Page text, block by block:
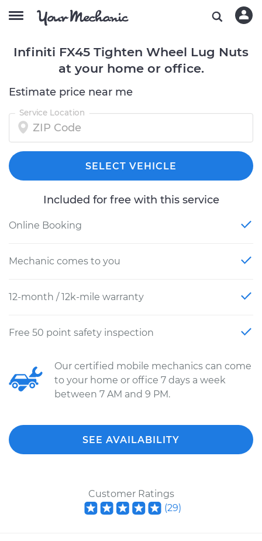
Infiniti FX45 Tighten Wheel Lug Nuts
at your home or office.
Estimate price near me
Service Location
SELECT VEHICLE
Included for free with this service
Online Booking
Mechanic comes to you
12-month / 12k-mile warranty
Free 50 point safety inspection
Our certified mobile mechanics can come
to your home or office 7 days a week
between 7 AM and 9 PM.
SEE AVAILABILITY
Customer Ratings
(29)